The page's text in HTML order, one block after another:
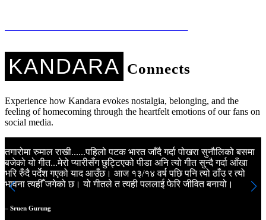
KANDARA Connects
Experience how Kandara evokes nostalgia, belonging, and the
feeling of homecoming through the heartfelt emotions of our fans on
social media.
तगारोमा रुमाल राखी......पहिलो पटक भारत जाँदै गर्दा पोखरा सुनौलिको बसमा
बजेको यो गीत...मेरो प्यारीसँग छुट्टिएको पीडा अनि त्यो गीत सुन्दै गर्दा आँखा
भरि रुँदै पर्देश गएको याद आउँछ। आज १३/१४ वर्ष पछि पनि त्यो ठाँउ र त्यो
भावना त्यहीँ जगेको छ। यो गीतले त त्यही पललाई फेरि जीवित बनायो।
– Sruen Gurung